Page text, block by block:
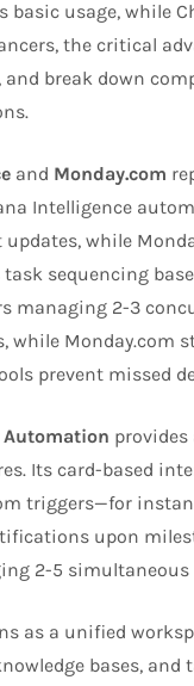
basic usage, while
the critical
and break down
and Monday.com
Intelligence
while
sequencing
managing 2-3
while Monday.com
prevent missed
Its card-based
triggers—for
upon
2-5 simultaneous
as a unified
bases, and